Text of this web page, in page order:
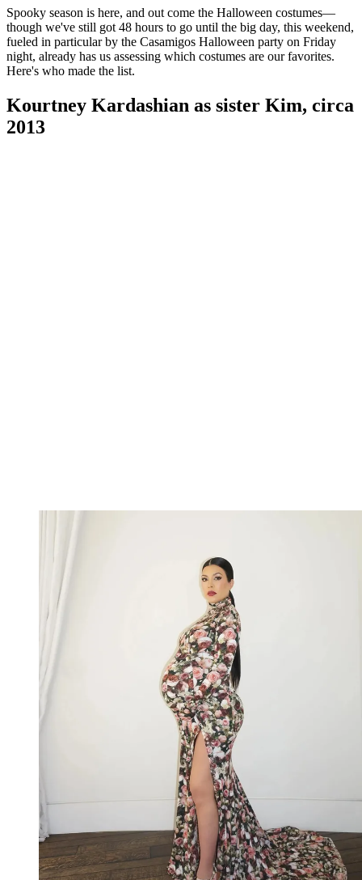
Spooky season is here, and out come the Halloween costumes—
though we've still got 48 hours to go until the big day, this weekend,
fueled in particular by the Casamigos Halloween party on Friday
night, already has us assessing which costumes are our favorites.
Here's who made the list.
Kourtney Kardashian as sister Kim, circa
2013